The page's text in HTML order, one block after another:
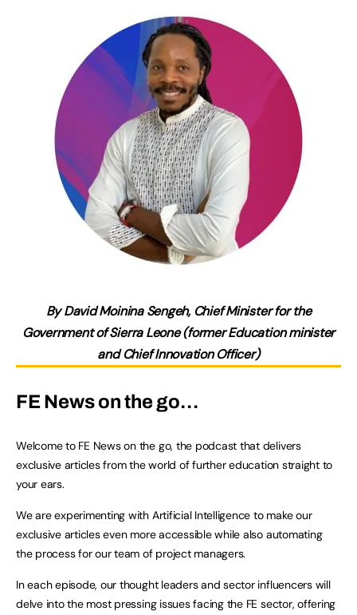
By David Moinina Sengeh, Chief Minister for the
Government of Sierra Leone (former Education minister
and Chief Innovation Officer)
FE News on the go…
Welcome to FE News on the go, the podcast that delivers
exclusive articles from the world of further education straight to
your ears.
We are experimenting with Artificial Intelligence to make our
exclusive articles even more accessible while also automating
the process for our team of project managers.
In each episode, our thought leaders and sector influencers will
delve into the most pressing issues facing the FE sector, offering